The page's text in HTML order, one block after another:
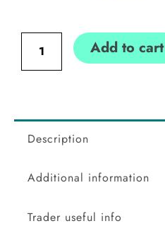
Birthday
Cake
Topper
Add to cart
Description
Additional information
Trader useful info